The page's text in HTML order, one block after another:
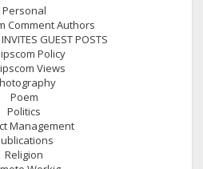
Personal
Comment Authors
GUEST POSTS
Policy
Views
Poem
Politics
Management
Religion